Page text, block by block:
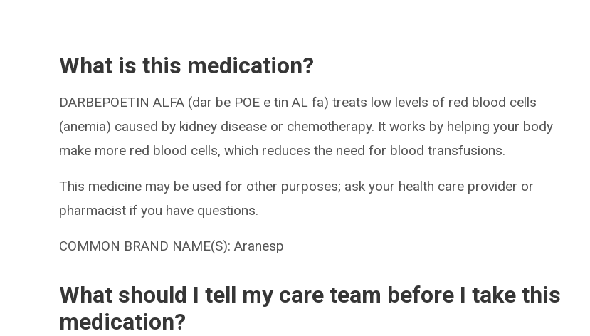
What is this medication?
DARBEPOETIN ALFA (dar be POE e tin AL fa) treats low levels of red blood cells
(anemia) caused by kidney disease or chemotherapy. It works by helping your body
make more red blood cells, which reduces the need for blood transfusions.
This medicine may be used for other purposes; ask your health care provider or
pharmacist if you have questions.
COMMON BRAND NAME(S): Aranesp
What should I tell my care team before I take this
medication?